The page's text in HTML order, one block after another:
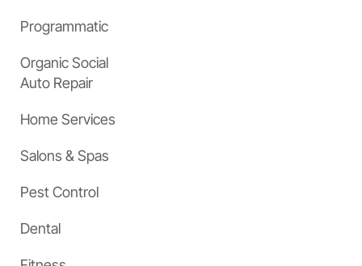
Programmatic
Organic Social
Auto Repair
Home Services
Salons & Spas
Pest Control
Dental